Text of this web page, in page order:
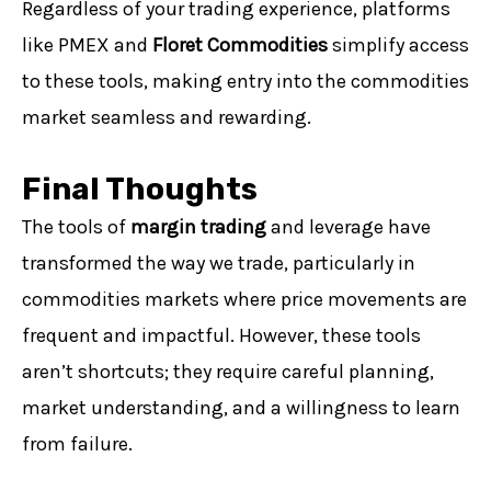
Regardless of your trading experience, platforms
like PMEX and Floret Commoditiessimplify access
to these tools, making entry into the commodities
market seamless and rewarding.
Final Thoughts
The tools of margin tradingand leverage have
transformed the way we trade, particularly in
commodities markets where price movements are
frequent and impactful. However, these tools
aren’t shortcuts; they require careful planning,
market understanding, and a willingness to learn
from failure.